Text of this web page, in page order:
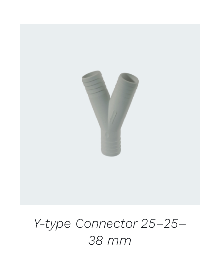
CONTACT US FOR AVAILABILITY
Y-type Connector 25–25–
38 mm